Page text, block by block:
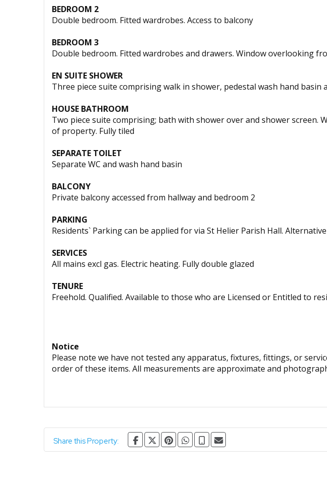
BEDROOM 2
Double bedroom. Fitted wardrobes. Access to balcony
BEDROOM 3
Double bedroom. Fitted wardrobes and drawers. Window overlooking
EN SUITE SHOWER
Three piece suite comprising walk in shower, pedestal wash hand basin
HOUSE BATHROOM
Two piece suite comprising; bath with shower over and shower
of property. Fully tiled
SEPARATE TOILET
Separate WC and wash hand basin
BALCONY
Private balcony accessed from hallway and bedroom 2
PARKING
Residents` Parking can be applied for via St Helier Parish Hall.
SERVICES
All mains excl gas. Electric heating. Fully double glazed
TENURE
Freehold. Qualified. Available to those who are Licensed or Entitled to
Notice
Please note we have not tested any apparatus, fixtures, fittings, or
order of these items. All measurements are approximate and
Share this Property: